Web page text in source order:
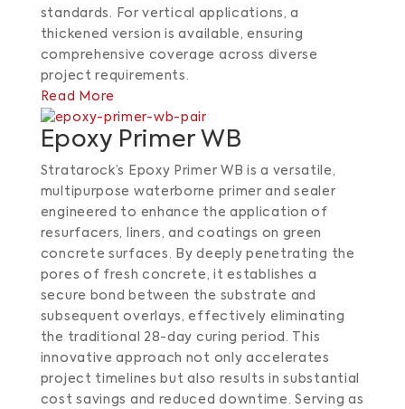
standards.
For vertical applications, a
thickened version is available, ensuring
comprehensive coverage across diverse
project requirements.
Read More
Epoxy Primer WB
Stratarock’s Epoxy Primer WB is a versatile,
multipurpose waterborne primer and sealer
engineered to enhance the application of
resurfacers, liners, and coatings on green
concrete surfaces. By deeply penetrating the
pores of fresh concrete, it establishes a
secure bond between the substrate and
subsequent overlays, effectively eliminating
the traditional 28-day curing period.
This
innovative approach not only accelerates
project timelines but also results in substantial
cost savings and reduced downtime. Serving as